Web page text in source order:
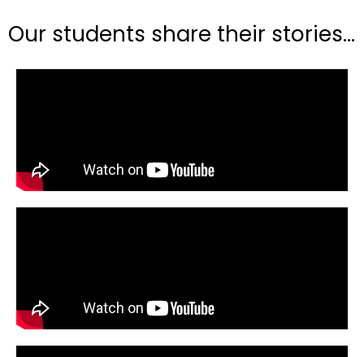
Our students share their stories...